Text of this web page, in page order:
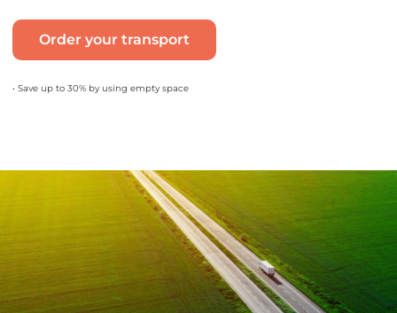
Order your transport
• Save up to 30% by using empty space